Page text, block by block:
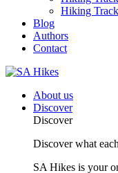
Hiking
Blog
Authors
Contact
About us
Discover
Discover
Discover what
SA Hikes is your